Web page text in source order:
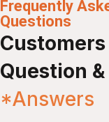
Frequently
Questions
Customers
Question &
*Answers